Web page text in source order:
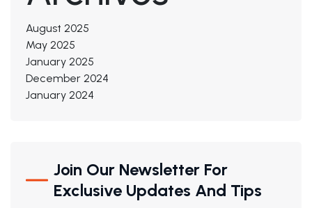
August 2025
May 2025
January 2025
December 2024
January 2024
Join Our Newsletter For
Exclusive Updates And Tips